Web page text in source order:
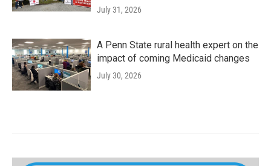
July 31, 2026
A Penn State rural health expert on the
impact of coming Medicaid changes
July 30, 2026